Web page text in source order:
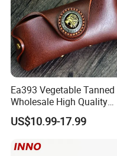
Ea393 Vegetable Tanned
Wholesale High Quality
Genuine Custom Leather
Sunglasses Case
for Protection Travel Sun
US$10.99-17.99